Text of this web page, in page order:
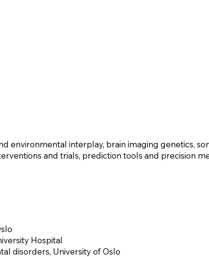
environmental interplay, brain imaging genetics,
and trials, prediction tools and precision
Hospital
disorders, University of Oslo